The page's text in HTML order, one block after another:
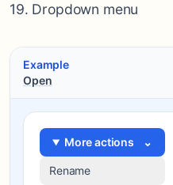
19. Dropdown menu
Example
Open
More actions ⌄
Rename